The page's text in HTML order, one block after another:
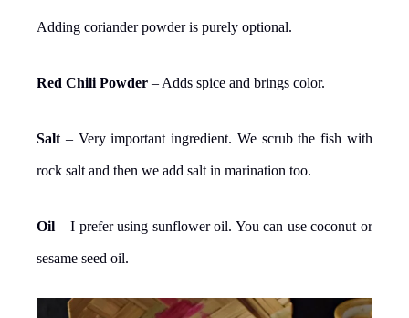
Adding coriander powder is purely optional.
Red Chili Powder – Adds spice and brings color.
Salt – Very important ingredient. We scrub the fish with
rock salt and then we add salt in marination too.
Oil – I prefer using sunflower oil. You can use coconut or
sesame seed oil.